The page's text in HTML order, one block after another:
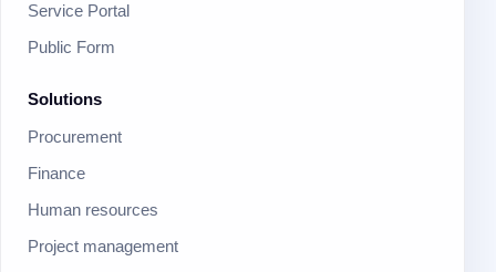
Service Portal
Public Form
Solutions
Procurement
Finance
Human resources
Project management